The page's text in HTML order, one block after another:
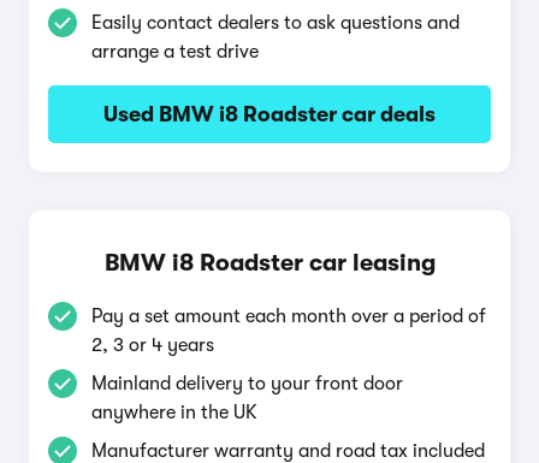
Easily contact dealers to ask questions and
arrange a test drive
Used BMW i8 Roadster car deals
BMW i8 Roadster car leasing
Pay a set amount each month over a period of
2, 3 or 4 years
Mainland delivery to your front door
anywhere in the UK
Manufacturer warranty and road tax included